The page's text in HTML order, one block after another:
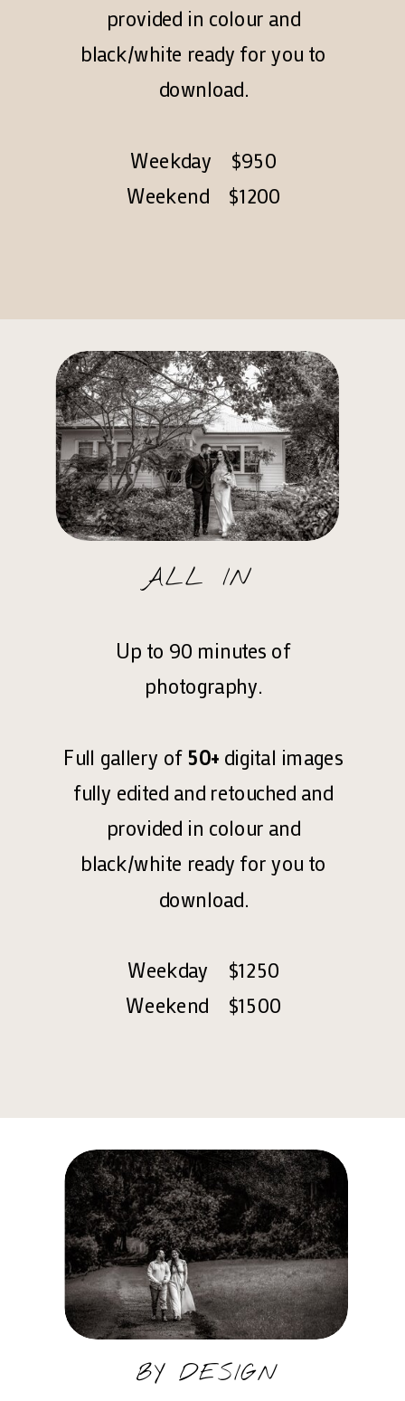
provided in colour and
black/white ready for you to
download.
Weekday $950
Weekend $1200
Up to 90 minutes of
photography.
Full gallery of 50+ digital images
fully edited and retouched and
provided in colour and
black/white ready for you to
download.
Weekday $1250
Weekend $1500
ALL IN
BY DESIGN